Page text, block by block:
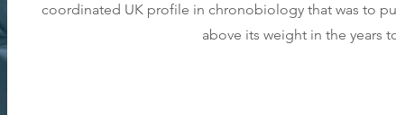
coordinated UK profile in chronobiology that was to
above its weight in the years